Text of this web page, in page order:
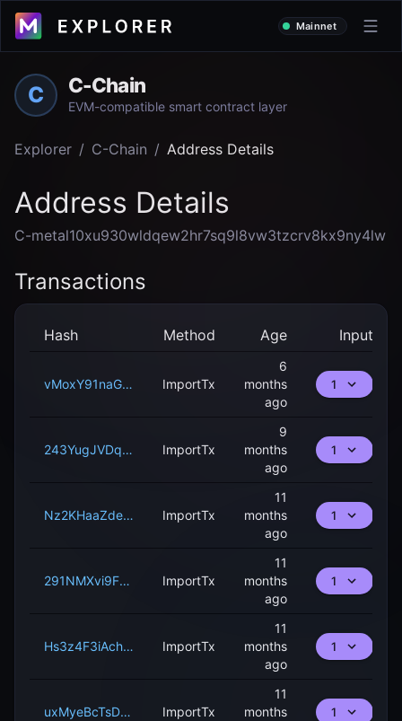
Mainnet
C C-Chain
EVM-compatible smart contract layer
Explorer / C-Chain / Address Details
Address Details
C-metal10xu930wldqew2hr7sq9l8vw3tzcrv8kx9ny4lw
Transactions
Hash Method Age Input
vMoxY91naG8pyam68zSd9ppNepSpKsTLwBmfm8ee2vZwjw2pB ImportTx
6
months
ago
1
243YugJVDqbFYhnPqnfN3MdfNrg2zgeMTG41ZbAmn5uCMtWjwu ImportTx
9
months
ago
1
Nz2KHaaZdevUogg7bkXC9Rw2NKZaNpdP58qPd3RqGMyYedsxn ImportTx
11
months
ago
1
291NMXvi9FxbxXkPup55rtxLVBaZyzpb3dvxfa8yzTfT4XJ5j ImportTx
11
months
ago
1
Hs3z4F3iAchZFneGrVgDZCeYZGsCJFeh3uQVyHaWndxC2NfJk ImportTx
11
months
ago
1
uxMyeBcTsD7fRP3Y3s3jCJnX8RuQBP3LLP1xUw51UPqqEAKJ8 ImportTx
11
months
1